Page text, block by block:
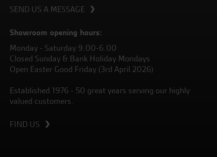
SEND US A MESSAGE
Showroom opening hours:
Monday - Saturday 9.00-6.00
Closed Sunday & Bank Holiday Mondays
Open Easter Good Friday (3rd April 2026)
Established 1976 - 50 great years serving our highly
valued customers.
FIND US